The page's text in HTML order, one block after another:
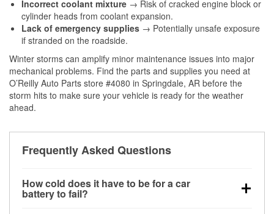
Incorrect coolant mixture → Risk of cracked engine block or
cylinder heads from coolant expansion.
Lack of emergency supplies → Potentially unsafe exposure
if stranded on the roadside.
Winter storms can amplify minor maintenance issues into major
mechanical problems. Find the parts and supplies you need at
O’Reilly Auto Parts store #4080 in Springdale, AR before the
storm hits to make sure your vehicle is ready for the weather
ahead.
Frequently Asked Questions
How cold does it have to be for a car
battery to fail?